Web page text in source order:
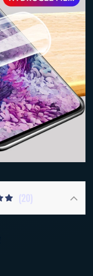
(20)